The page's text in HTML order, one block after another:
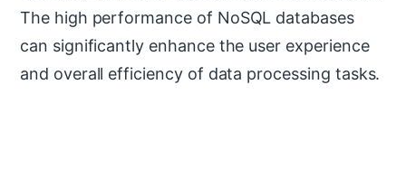
The high performance of NoSQL databases
can significantly enhance the user experience
and overall efficiency of data processing tasks.